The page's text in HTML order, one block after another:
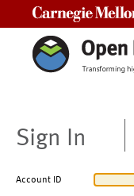
Sign In
Account ID